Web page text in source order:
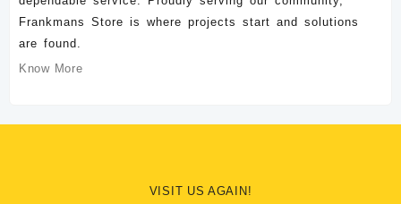
Frankmans Store is where projects start and solutions
are found.
Know More
VISIT US AGAIN!